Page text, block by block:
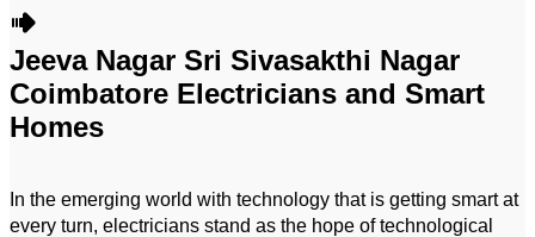
Jeeva Nagar Sri Sivasakthi Nagar
Coimbatore Electricians and Smart
Homes
In the emerging world with technology that is getting smart at
every turn, electricians stand as the hope of technological